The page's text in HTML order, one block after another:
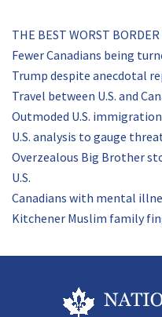
THE BEST WORST BORDER
Fewer Canadians being
Trump despite anecdotal
Travel between U.S. and
Outmoded U.S.
U.S. analysis to gauge
Overzealous Big Brother
U.S.
Canadians with mental
Kitchener Muslim family